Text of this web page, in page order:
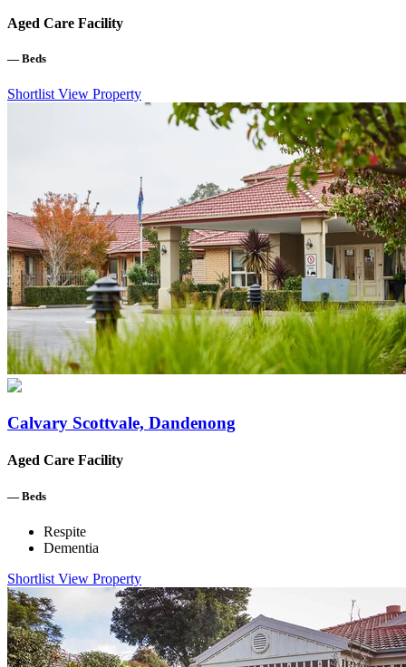
Aged Care Facility
— Beds
Shortlist View Property
Calvary Scottvale, Dandenong
Aged Care Facility
— Beds
Respite
Dementia
Shortlist View Property